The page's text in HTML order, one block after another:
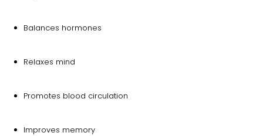
Balances hormones
Relaxes mind
Promotes blood circulation
Improves memory